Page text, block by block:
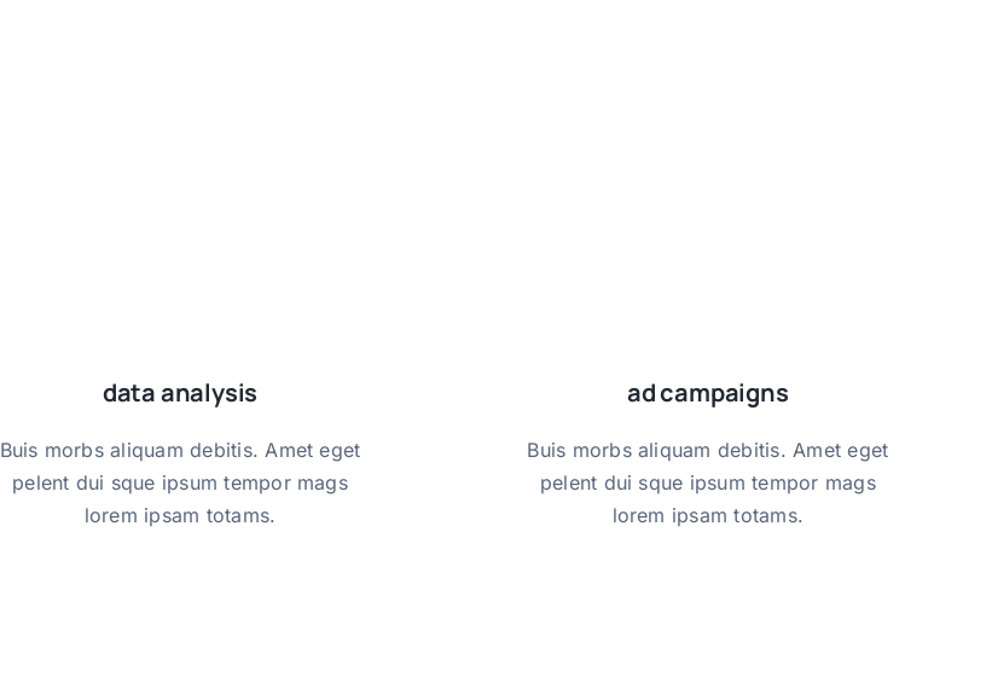
data analysis
Buis morbs aliquam debitis. Amet eget
pelent dui sque ipsum tempor mags
lorem ipsam totams.
data analysis
Buis morbs aliquam debitis. Amet eget
pelent dui sque ipsum tempor mags
lorem ipsam totams.
ad campaigns
Buis morbs aliquam debitis. Amet eget
pelent dui sque ipsum tempor mags
lorem ipsam totams.
ad campaigns
Buis morbs aliquam debitis. Amet eget
pelent dui sque ipsum tempor mags
lorem ipsam totams.